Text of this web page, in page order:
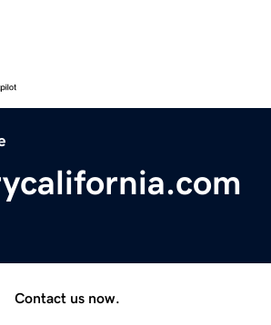
Contact us now.